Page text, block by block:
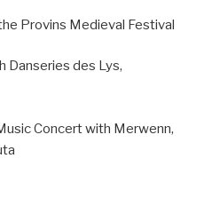
Provins Medieval Festival
Danseries des Lys,
Concert with Merwenn,